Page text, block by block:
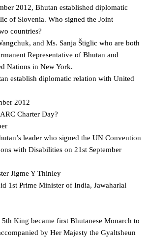
2012, Bhutan established diplomatic
of Slovenia. Who signed the Joint
countries?
and Ms. Sanja Štiglic who are both
Representative of Bhutan and
Nations in New York.
establish diplomatic relation with United
2012
Charter Day?
leader who signed the UN Convention
with Disabilities on 21st September
Jigme Y Thinley
1st Prime Minister of India, Jawaharlal
King became first Bhutanese Monarch to
by Her Majesty the Gyaltsheun